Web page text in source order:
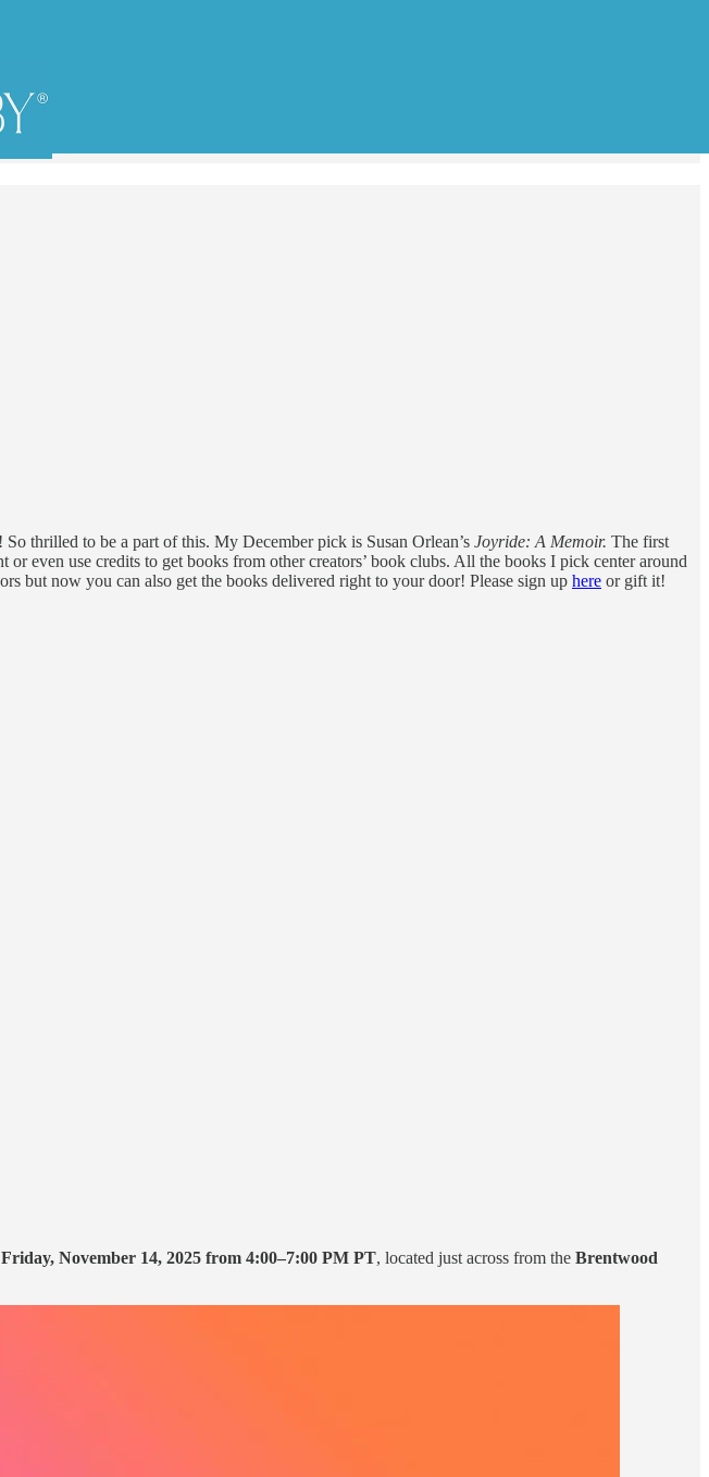
thrilled to be a part of this. My December pick is Susan Orlean’s Joyride: A Memoir. The first
even use credits to get books from other creators’ book clubs. All the books I pick center around
but now you can also get the books delivered right to your door! Please sign up here or gift it!
Friday, November 14, 2025 from 4:00–7:00 PM PT, located just across from the Brentwood